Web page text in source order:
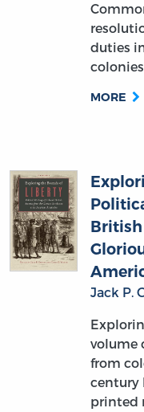
duties
MORE
Jack P.
volume
from
century
printed